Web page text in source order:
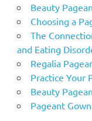
Beauty
Choosing a
The
and Eating
Regalia
Practice Your
Beauty
Pageant